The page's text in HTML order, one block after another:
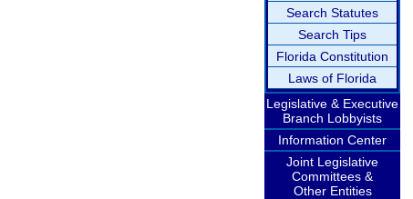
Search Statutes
Search Tips
Florida Constitution
Laws of Florida
Legislative & Executive
Branch Lobbyists
Information Center
Joint Legislative
Committees &
Other Entities